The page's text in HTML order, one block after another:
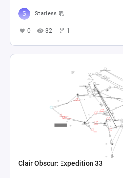
Starless 晓
0 32 1
Clair Obscur: Expedition 33